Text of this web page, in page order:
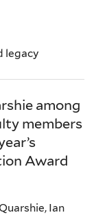
legacy
among
members
Award
Ian